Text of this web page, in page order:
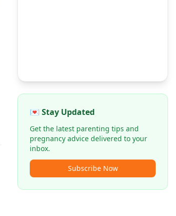
💌 Stay Updated
Get the latest parenting tips and
pregnancy advice delivered to your
inbox.
Subscribe Now